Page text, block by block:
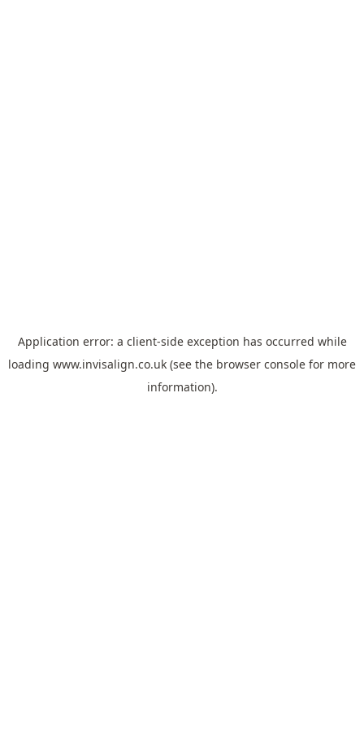
Application error: a client-side exception has occurred while
loading www.invisalign.co.uk (see the browser console for more
information).